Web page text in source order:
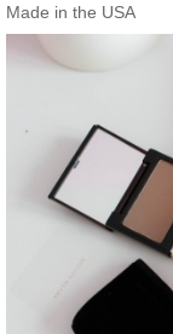
Made in the USA